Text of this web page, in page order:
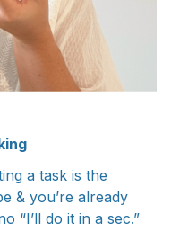
a task is the
& you’re already
“I’ll do it in a sec.”